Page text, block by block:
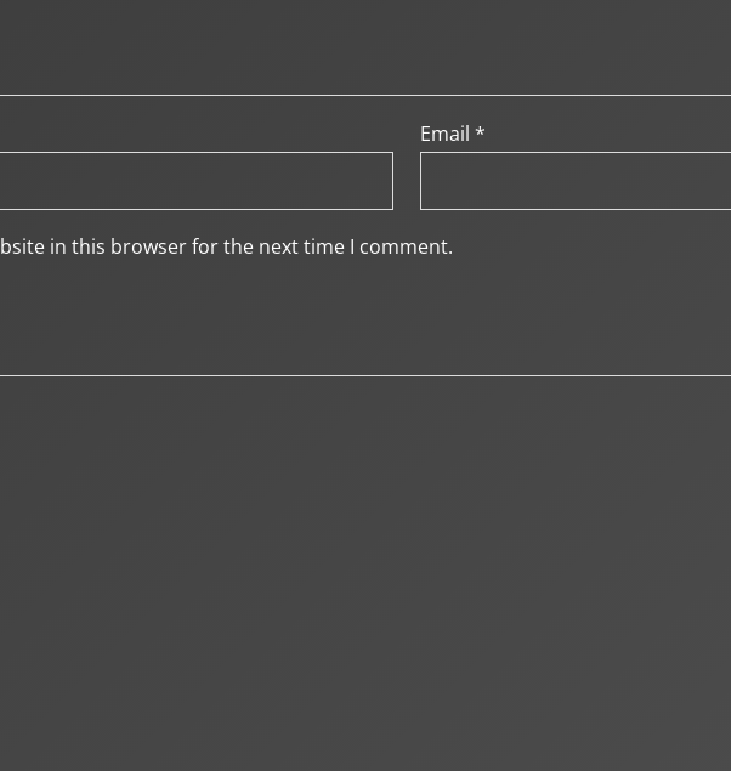
Email*
in this browser for the next time I comment.